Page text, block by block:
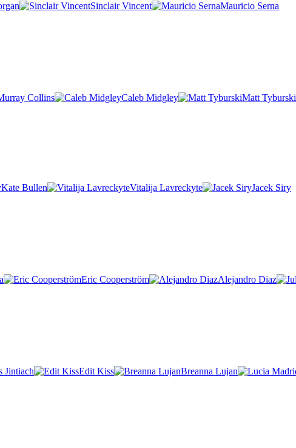
Sinclair Vincent
Mauricio Serna
Collins Caleb Midgley
Matt Tyburski
Bullen Vitalija Lavreckyte
Jacek Siry
Eric Cooperström Alejandro Diaz
Jintiach Edit Kiss Breanna Lujan